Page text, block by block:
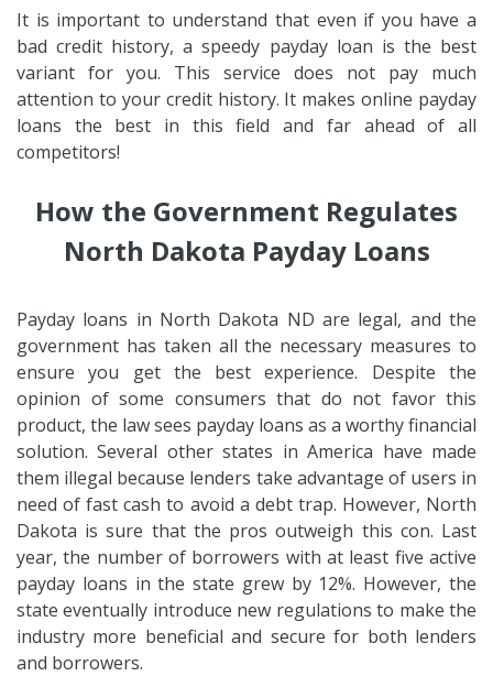
It is important to understand that even if you have a
bad credit history, a speedy payday loan is the best
variant for you. This service does not pay much
attention to your credit history. It makes online payday
loans the best in this field and far ahead of all
competitors!
How the Government Regulates
North Dakota Payday Loans
Payday loans in North Dakota ND are legal, and the
government has taken all the necessary measures to
ensure you get the best experience. Despite the
opinion of some consumers that do not favor this
product, the law sees payday loans as a worthy financial
solution. Several other states in America have made
them illegal because lenders take advantage of users in
need of fast cash to avoid a debt trap. However, North
Dakota is sure that the pros outweigh this con. Last
year, the number of borrowers with at least five active
payday loans in the state grew by 12%. However, the
state eventually introduce new regulations to make the
industry more beneficial and secure for both lenders
and borrowers.